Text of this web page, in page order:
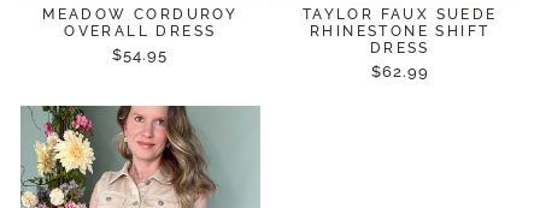
MEADOW CORDUROY
OVERALL DRESS
$54.95
TAYLOR FAUX SUEDE
RHINESTONE SHIFT
DRESS
$62.99